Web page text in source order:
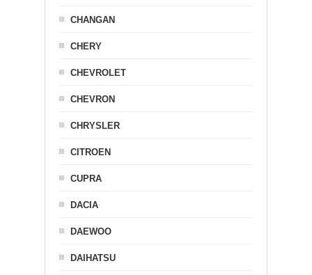
CHANGAN
CHERY
CHEVROLET
CHEVRON
CHRYSLER
CITROEN
CUPRA
DACIA
DAEWOO
DAIHATSU